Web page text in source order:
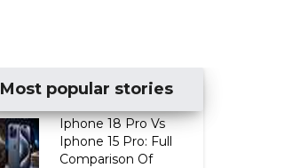
Most popular stories
Iphone 18 Pro Vs
Iphone 15 Pro: Full
Comparison Of